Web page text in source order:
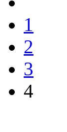
1
2
3
4